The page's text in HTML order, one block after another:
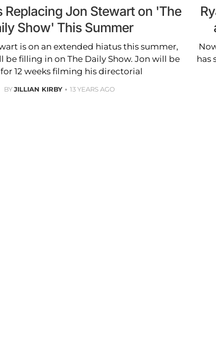
Replacing Jon Stewart on 'The
Show' This Summer
is on an extended hiatus this summer,
be filling in on The Daily Show. Jon will be
12 weeks filming his directorial
BYJILLIAN KIRBY 13 YEARS AGO
has